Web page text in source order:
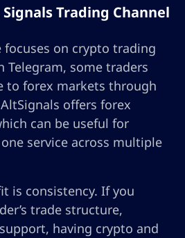
Trading Channel
on crypto trading
Telegram, some traders
to forex markets through
offers forex
can be useful for
service across multiple
is consistency. If you
trade structure,
having crypto and